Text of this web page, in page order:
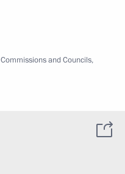
Commissions and Councils,